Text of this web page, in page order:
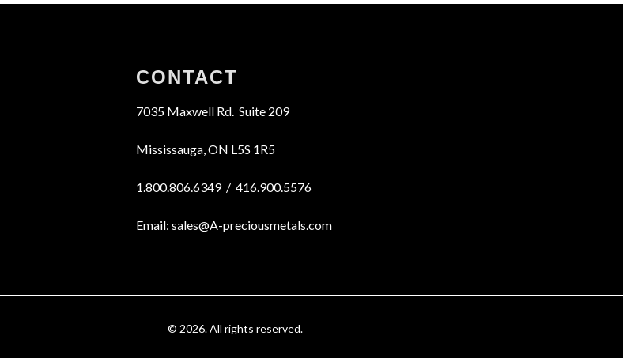
CONTACT
7035 Maxwell Rd. Suite 209
Mississauga, ON L5S 1R5
1.800.806.6349 / 416.900.5576
Email: sales@A-preciousmetals.com
© 2026. All rights reserved.